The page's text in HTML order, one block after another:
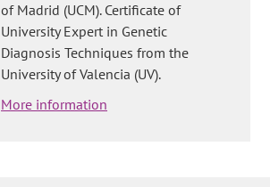
of Madrid (UCM). Certificate of
University Expert in Genetic
Diagnosis Techniques from the
University of Valencia (UV).
More information